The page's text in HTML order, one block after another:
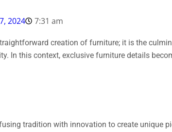
2024 7:31 am
creation of furniture; it is the
In this context, exclusive furniture details
tradition with innovation to create unique